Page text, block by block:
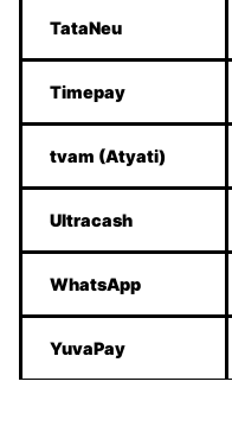
TataNeu
Timepay
tvam (Atyati)
Ultracash
WhatsApp
YuvaPay